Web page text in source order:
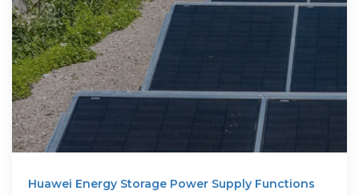
Huawei Energy Storage Power Supply Functions